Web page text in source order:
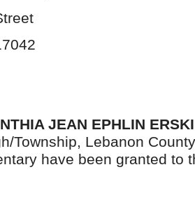
JEAN EPHLIN
Township, Lebanon
have been granted to